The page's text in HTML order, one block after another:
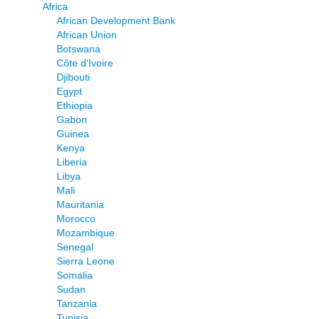
Africa
African Development Bank
African Union
Botswana
Côte d'Ivoire
Djibouti
Egypt
Ethiopia
Gabon
Guinea
Kenya
Liberia
Libya
Mali
Mauritania
Morocco
Mozambique
Senegal
Sierra Leone
Somalia
Sudan
Tanzania